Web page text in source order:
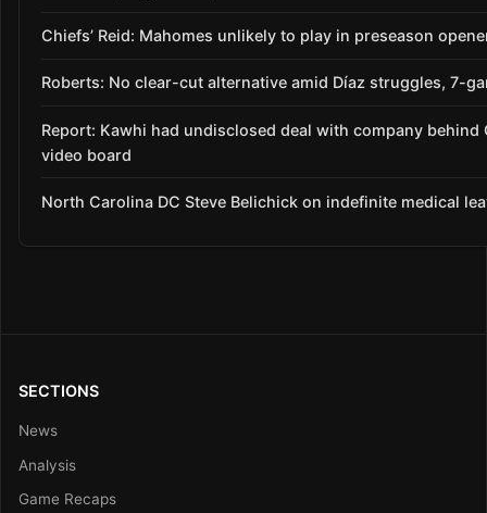
Chiefs’ Reid: Mahomes unlikely to play in preseason
Roberts: No clear-cut alternative amid Díaz struggles, 7-
Report: Kawhi had undisclosed deal with company behind
video board
North Carolina DC Steve Belichick on indefinite medical
SECTIONS
News
Analysis
Game Recaps